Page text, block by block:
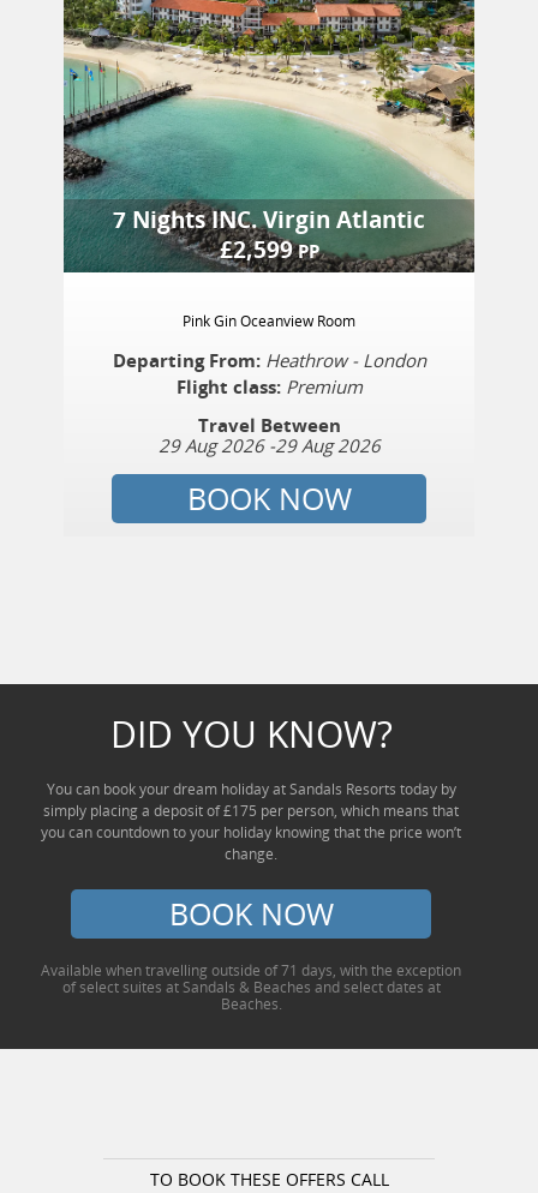
7 NightsINC.Virgin Atlantic
£2,599PP
Pink Gin Oceanview Room
Departing From: Heathrow - London
Flight class: Premium
Travel Between
29 Aug 2026-29 Aug 2026
BOOK NOW
DID YOU KNOW?
You can book your dream holiday at Sandals Resorts today by
simply placing a deposit of £175 per person, which means that
you can countdown to your holiday knowing that the price won’t
change.
BOOK NOW
Available when travelling outside of 71 days, with the exception
of select suites at Sandals & Beaches and select dates at
Beaches.
TO BOOK THESE OFFERS CALL